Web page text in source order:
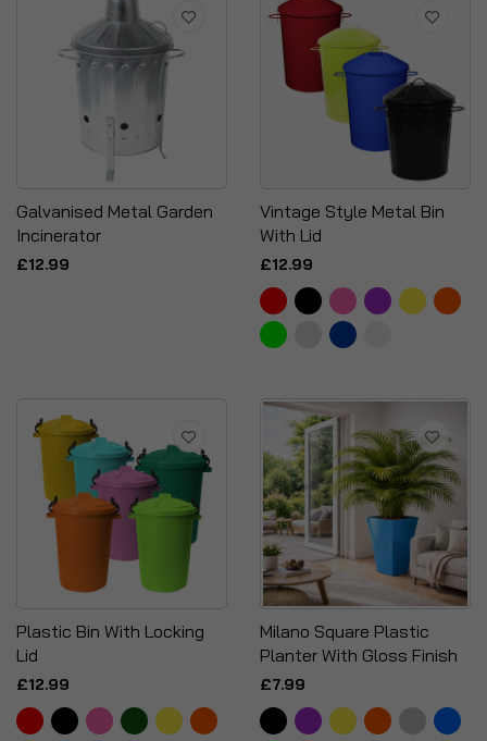
Galvanised Metal Garden
Incinerator
£12.99
Vintage Style Metal Bin
With Lid
£12.99
Plastic Bin With Locking
Lid
£12.99
Milano Square Plastic
Planter With Gloss Finish
£7.99